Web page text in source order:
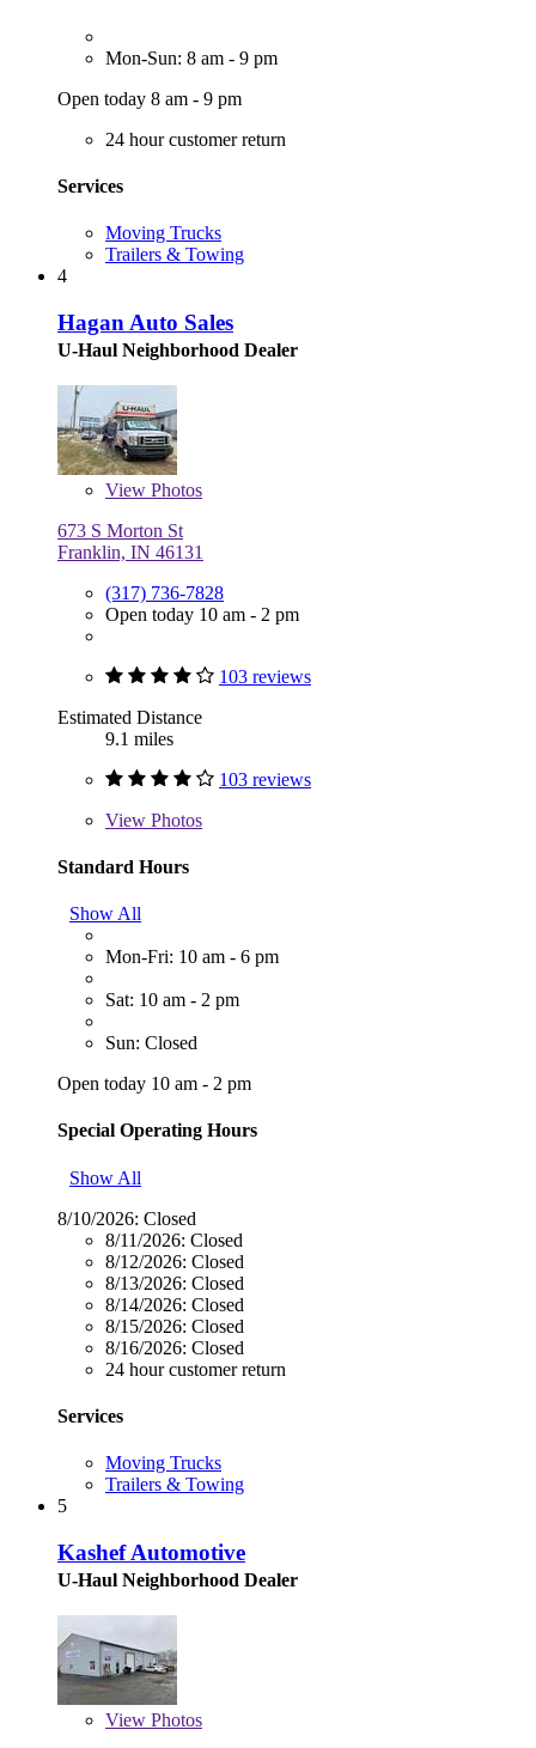
Mon-Sun: 8 am - 9 pm
Open today 8 am - 9 pm
24 hour customer return
Services
Moving Trucks
Trailers & Towing
4
Hagan Auto Sales
U-Haul Neighborhood Dealer
View Photos
673 S Morton St
Franklin, IN 46131
(317) 736-7828
Open today 10 am - 2 pm
103 reviews
Estimated Distance
9.1 miles
103 reviews
View Photos
Standard Hours
Show All
Mon-Fri: 10 am - 6 pm
Sat: 10 am - 2 pm
Sun: Closed
Open today 10 am - 2 pm
Special Operating Hours
Show All
8/10/2026: Closed
8/11/2026: Closed
8/12/2026: Closed
8/13/2026: Closed
8/14/2026: Closed
8/15/2026: Closed
8/16/2026: Closed
24 hour customer return
Services
Moving Trucks
Trailers & Towing
5
Kashef Automotive
U-Haul Neighborhood Dealer
View Photos